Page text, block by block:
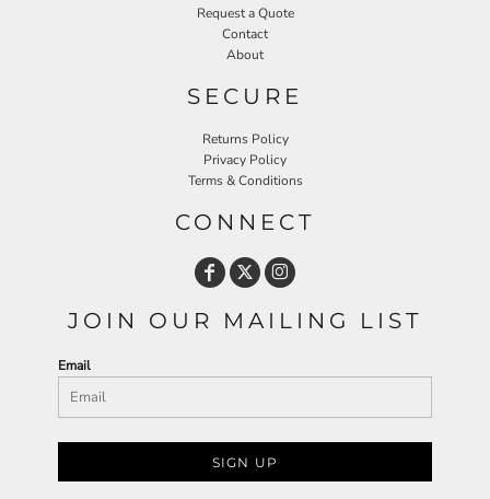
Request a Quote
Contact
About
SECURE
Returns Policy
Privacy Policy
Terms & Conditions
CONNECT
JOIN OUR MAILING LIST
Email
SIGN UP